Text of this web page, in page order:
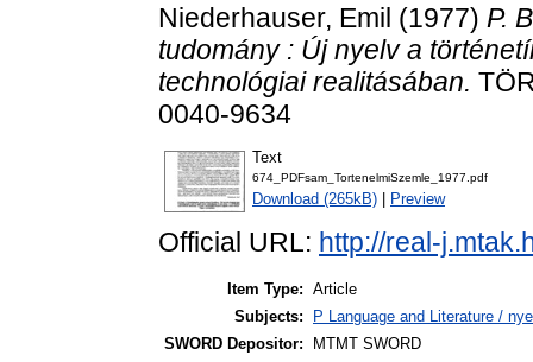
Niederhauser, Emil (1977) P.
tudomány : Új nyelv a
technológiai realitásában.
0040-9634
Text
674_PDFsam_TortenelmiSzemle_1977.pdf
Download (265kB) Preview
Official URL: http://real-
Item Type: Article
Subjects:
P Language and Literature /
SWORD Depositor:
MTMT SWORD